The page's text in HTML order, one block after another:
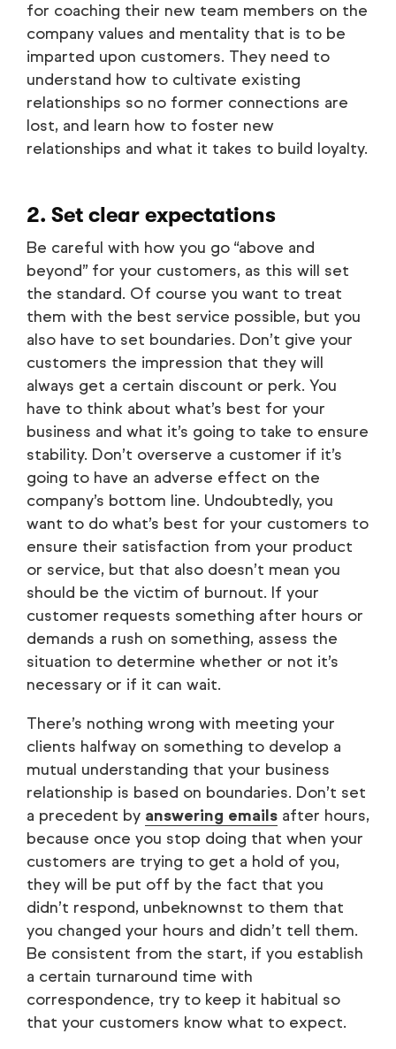
for coaching their new team members on the
company values and mentality that is to be
imparted upon customers. They need to
understand how to cultivate existing
relationships so no former connections are
lost, and learn how to foster new
relationships and what it takes to build loyalty.
2. Set clear expectations
Be careful with how you go “above and
beyond” for your customers, as this will set
the standard. Of course you want to treat
them with the best service possible, but you
also have to set boundaries. Don’t give your
customers the impression that they will
always get a certain discount or perk. You
have to think about what’s best for your
business and what it’s going to take to ensure
stability. Don’t overserve a customer if it’s
going to have an adverse effect on the
company’s bottom line. Undoubtedly, you
want to do what’s best for your customers to
ensure their satisfaction from your product
or service, but that also doesn’t mean you
should be the victim of burnout. If your
customer requests something after hours or
demands a rush on something, assess the
situation to determine whether or not it’s
necessary or if it can wait.
There’s nothing wrong with meeting your
clients halfway on something to develop a
mutual understanding that your business
relationship is based on boundaries. Don’t set
a precedent by answering emails after hours,
because once you stop doing that when your
customers are trying to get a hold of you,
they will be put off by the fact that you
didn’t respond, unbeknownst to them that
you changed your hours and didn’t tell them.
Be consistent from the start, if you establish
a certain turnaround time with
correspondence, try to keep it habitual so
that your customers know what to expect.